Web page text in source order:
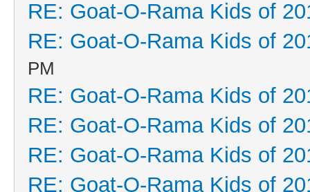
RE: Goat-O-Rama Kids of
RE: Goat-O-Rama Kids of
PM
RE: Goat-O-Rama Kids of
RE: Goat-O-Rama Kids of
RE: Goat-O-Rama Kids of
RE: Goat-O-Rama Kids of